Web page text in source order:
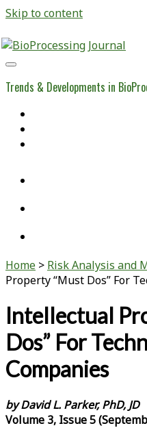
Skip to content
BioProcessing
Journal
Trends & Developments in
Home > Risk Analysis and
Property “Must Dos” For
Intellectual
Dos” For
Companies
by David L. Parker, PhD, JD
Volume 3, Issue 5